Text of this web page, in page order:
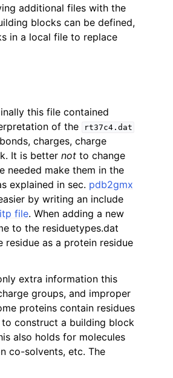
additional files with the
blocks can be defined,
in a local file to replace
this file contained
of the
rt37c4.dat
charges, charge
It is better not to change
needed make them in the
explained in sec. pdb2gmx
by writing an include
file. When adding a new
to the residuetypes.dat
residue as a protein residue
extra information this
groups, and improper
proteins contain residues
construct a building block
also holds for molecules
co-solvents, etc. The